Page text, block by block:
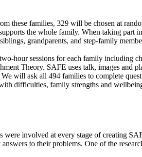
these families, 329 will be chosen at
the whole family. When taking part
grandparents, and step-family
hour sessions for each family including
Theory. SAFE uses talk, images and
will ask all 494 families to complete
difficulties, family strengths and
involved at every stage of creating
to their problems. One of the